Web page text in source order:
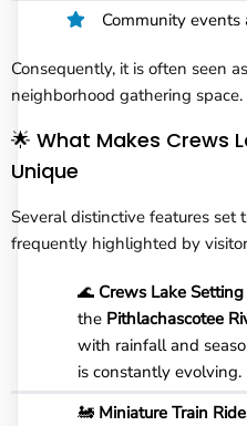
Community
Consequently, it is often seen
neighborhood gathering space.
🌟 What Makes Crews
Unique
Several distinctive features set
frequently highlighted by
🌊 Crews Lake Setting
the Pithlachascotee
with rainfall and
is constantly evolving.
🚂 Miniature Train